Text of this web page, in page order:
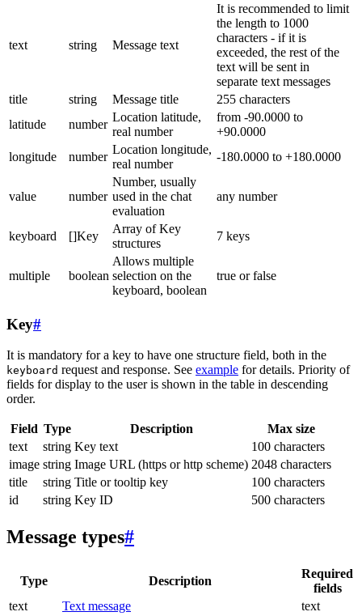
text string Message text
It is recommended to limit
the length to 1000
characters - if it is
exceeded, the rest of the
text will be sent in
separate text messages
title
string Message title
255 characters
latitude
number
Location latitude,
real number
from -90.0000 to
+90.0000
longitude
number
Location longitude,
real number
-180.0000 to +180.0000
value number
Number, usually
used in the chat
evaluation
any number
keyboard []Key
Array of Key
structures
7 keys
multiple boolean
Allows multiple
selection on the
keyboard, boolean
true or false
Key#
It is mandatory for a key to have one structure field, both in the
keyboard request and response. See example for details. Priority of
fields for display to the user is shown in the table in descending
order.
Field Type Description
Max size
text
string Key text
100 characters
image string Image URL (https or http scheme) 2048 characters
title
string Title or tooltip key
100 characters
id
string Key ID 500 characters
Message types#
Type Description
Required
fields
text
Text message
text